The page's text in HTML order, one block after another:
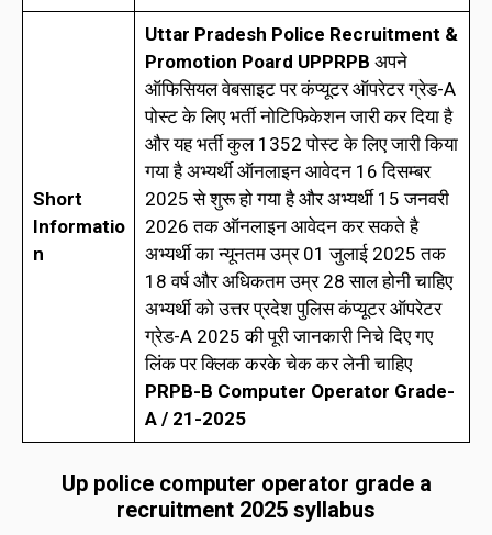
Short
Informatio
n
Uttar Pradesh Police Recruitment &
Promotion Poard UPPRPB अपने
ऑफिसियल वेबसाइट पर कंप्यूटर ऑपरेटर ग्रेड-A
पोस्ट के लिए भर्ती नोटिफिकेशन जारी कर दिया है
और यह भर्ती कुल 1352 पोस्ट के लिए जारी किया
गया है अभ्यर्थी ऑनलाइन आवेदन 16 दिसम्बर
2025 से शुरू हो गया है और अभ्यर्थी 15 जनवरी
2026 तक ऑनलाइन आवेदन कर सकते है
अभ्यर्थी का न्यूनतम उम्र 01 जुलाई 2025 तक
18 वर्ष और अधिकतम उम्र 28 साल होनी चाहिए
अभ्यर्थी को उत्तर प्रदेश पुलिस कंप्यूटर ऑपरेटर
ग्रेड-A 2025 की पूरी जानकारी निचे दिए गए
लिंक पर क्लिक करके चेक कर लेनी चाहिए
PRPB-B Computer Operator Grade-
A / 21-2025
Up police computer operator grade a
recruitment 2025 syllabus